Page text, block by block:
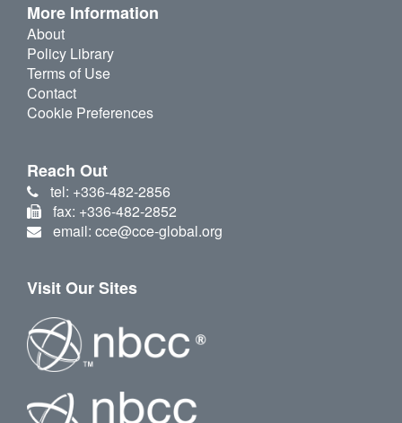
More Information
About
Policy Library
Terms of Use
Contact
Cookie Preferences
Reach Out
tel: +336-482-2856
fax: +336-482-2852
email: cce@cce-global.org
Visit Our Sites